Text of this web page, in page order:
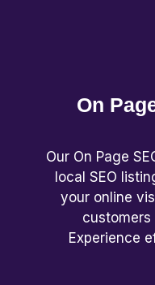
On
Our On Page
local SEO
your online
Experience